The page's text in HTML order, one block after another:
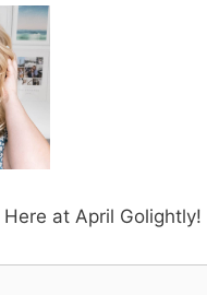
Here at April Golightly!